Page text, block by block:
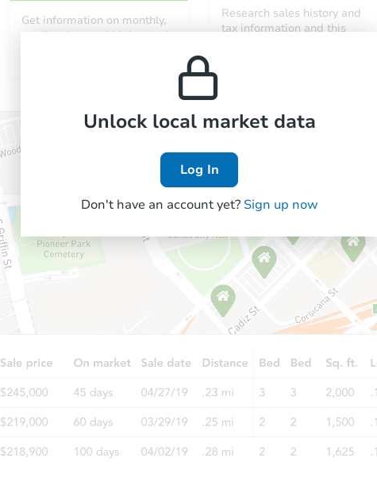
Get information on monthly,
median, low and high rental
Research sales history and
tax information and this
Unlock local market data
Log In
Don't have an account yet? Sign up now